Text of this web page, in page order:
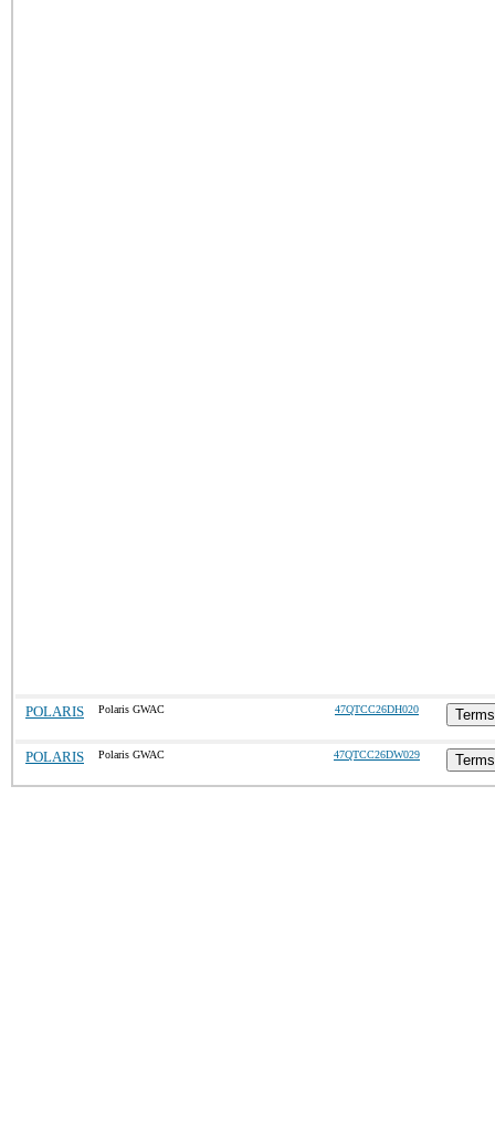
POLARIS Polaris GWAC 47QTCC26DH020
POLARIS Polaris GWAC 47QTCC26DW029